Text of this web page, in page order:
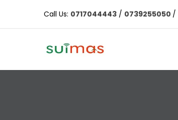
Call Us: 0717044443 / 0739255050 /